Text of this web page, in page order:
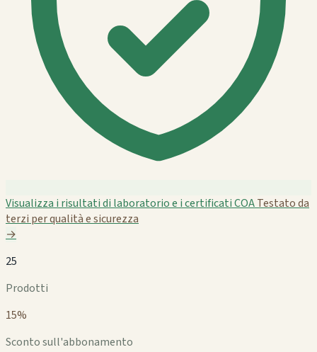
Visualizza i risultati di laboratorio e i certificati COATestato da
terzi per qualità e sicurezza
→
25
Prodotti
15%
Sconto sull'abbonamento